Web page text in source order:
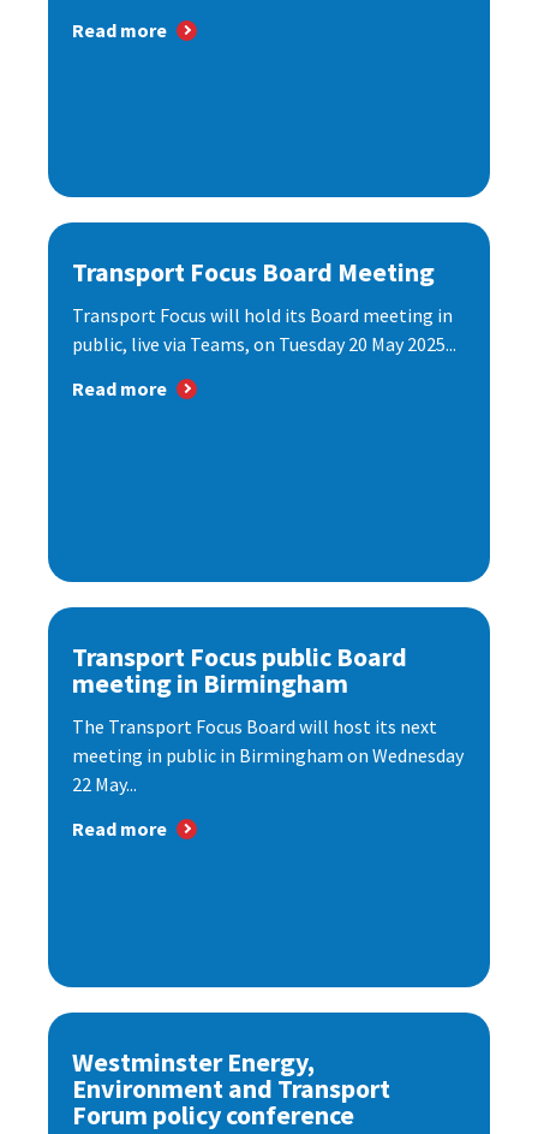
Read more
Transport Focus Board Meeting
Transport Focus will hold its Board meeting in
public, live via Teams, on Tuesday 20 May 2025...
Read more
Transport Focus public Board
meeting in Birmingham
The Transport Focus Board will host its next
meeting in public in Birmingham on Wednesday
22 May...
Read more
Westminster Energy,
Environment and Transport
Forum policy conference